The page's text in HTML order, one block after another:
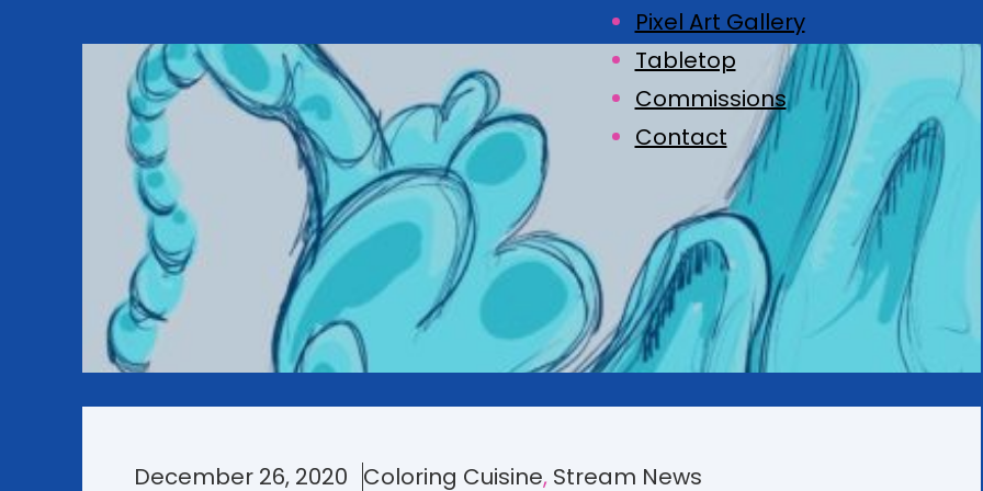
Pixel Art Gallery
Tabletop
Commissions
Contact
December 26, 2020 Coloring Cuisine, Stream News